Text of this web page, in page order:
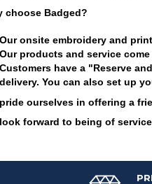
choose Badged?
Our onsite embroidery and
Our products and service
Customers have a "Reserve
delivery. You can also set up
ourselves in offering a
forward to being of
Escudos
Koruny
Kroner